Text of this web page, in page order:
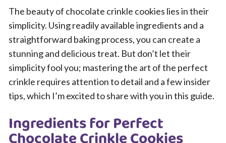
The beauty of chocolate crinkle cookies lies in their
simplicity. Using readily available ingredients and a
straightforward baking process, you can create a
stunning and delicious treat. But don’t let their
simplicity fool you; mastering the art of the perfect
crinkle requires attention to detail and a few insider
tips, which I’m excited to share with you in this guide.
Ingredients for Perfect